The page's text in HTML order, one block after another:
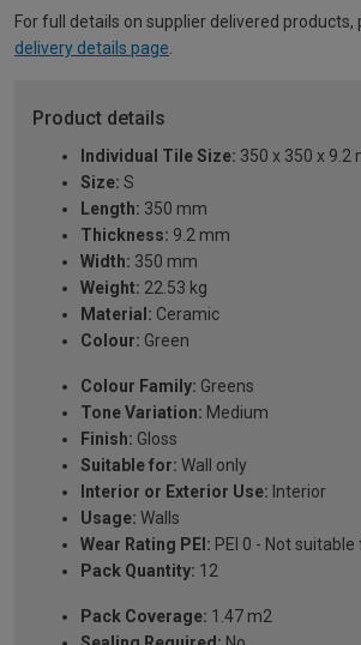
For full details on supplier delivered
delivery details page
Product details
Individual Tile Size: 350 x 350 x 9.2
Size: S
Length: 350 mm
Thickness: 9.2 mm
Width: 350 mm
Weight: 22.53 kg
Material: Ceramic
Colour: Green
Colour Family: Greens
Tone Variation: Medium
Finish: Gloss
Suitable for: Wall only
Interior or Exterior Use: Interior
Usage: Walls
Wear Rating PEI: PEI 0 - Not
Pack Quantity: 12
Pack Coverage: 1.47 m2